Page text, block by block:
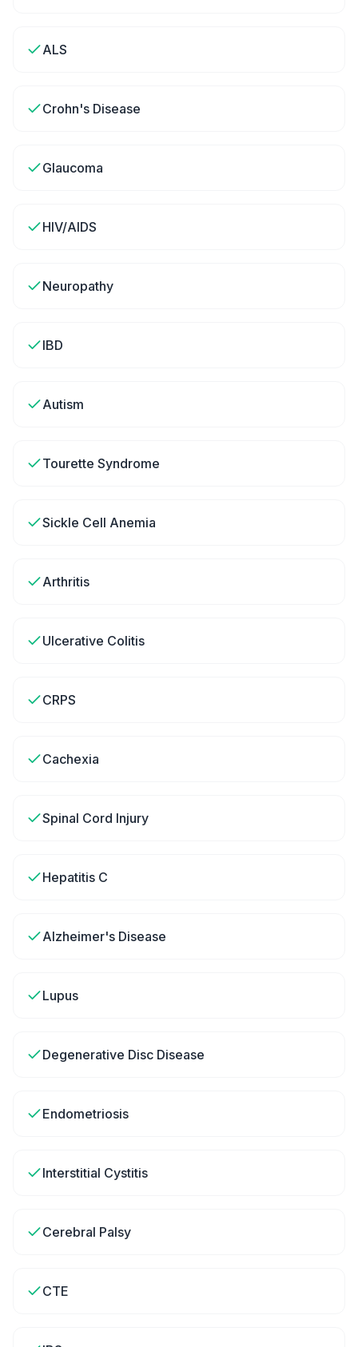
ALS
Crohn's Disease
Glaucoma
HIV/AIDS
Neuropathy
IBD
Autism
Tourette Syndrome
Sickle Cell Anemia
Arthritis
Ulcerative Colitis
CRPS
Cachexia
Spinal Cord Injury
Hepatitis C
Alzheimer's Disease
Lupus
Degenerative Disc Disease
Endometriosis
Interstitial Cystitis
Cerebral Palsy
CTE